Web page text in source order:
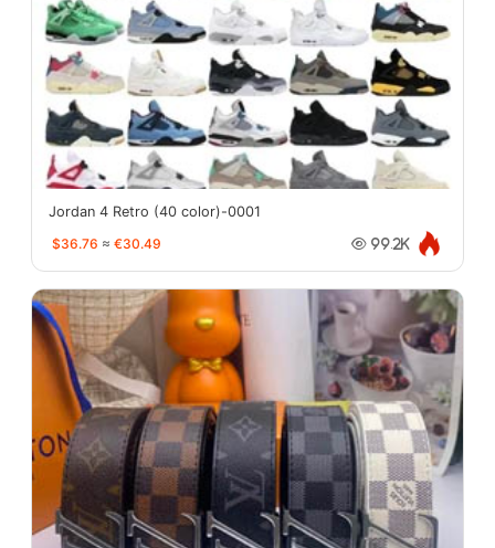
Jordan 4 Retro (40 color)-0001
$36.76 ≈ €30.49 99.2K